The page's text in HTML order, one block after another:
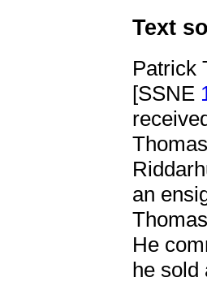
Text
Patrick
[SSNE
an
He
he sold